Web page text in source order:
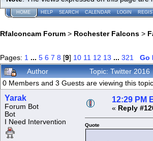
HOME HELP SEARCH CALENDAR LOGIN
Rfalconcam Forum > Rochester Falcons >
Pages: 1 ... 5 6 7 8 [9] 10 11 12 13 ... 321
Go
Author
Topic: Twitter
0 Members and 3 Guests are viewing this
Yarak
Forum Bot
Bot
I Need Intervention
12:29 PM
« Reply
Quote